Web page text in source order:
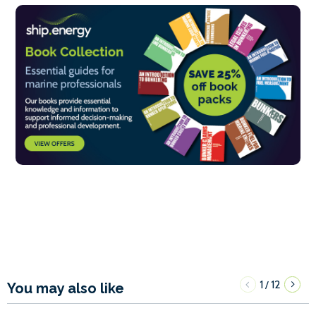
You may also like 1/12